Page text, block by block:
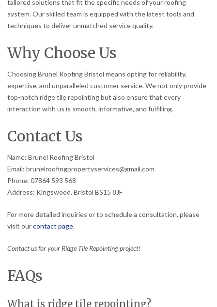
tailored solutions that fit the specific needs of your roofing
system. Our skilled team is equipped with the latest tools and
techniques to deliver unmatched service quality.
Why Choose Us
Choosing Brunel Roofing Bristol means opting for reliability,
expertise, and unparalleled customer service. We not only provide
top-notch ridge tile repointing but also ensure that every
interaction with us is smooth, informative, and fulfilling.
Contact Us
Name: Brunel Roofing Bristol
Email: brunelroofingpropertyservices@gmail.com
Phone: 07864 593 568
Address: Kingswood, Bristol BS15 8JF
For more detailed inquiries or to schedule a consultation, please
visit ourcontact page.
Contact us for your Ridge Tile Repointing project!
FAQs
What is ridge tile repointing?